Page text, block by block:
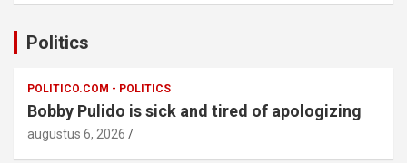
Politics
POLITICO.COM - POLITICS
Bobby Pulido is sick and tired of apologizing
augustus 6, 2026